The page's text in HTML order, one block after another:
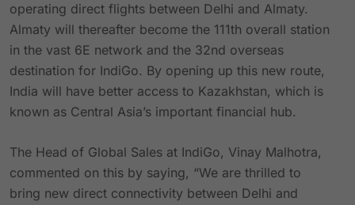
operating direct flights between Delhi and Almaty.
Almaty will thereafter become the 111th overall station
in the vast 6E network and the 32nd overseas
destination for IndiGo. By opening up this new route,
India will have better access to Kazakhstan, which is
known as Central Asia’s important financial hub.
The Head of Global Sales at IndiGo, Vinay Malhotra,
commented on this by saying, “We are thrilled to
bring new direct connectivity between Delhi and